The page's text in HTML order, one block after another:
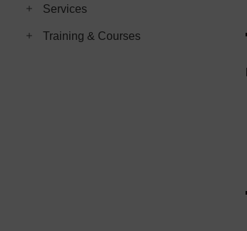
Services
Training & Courses